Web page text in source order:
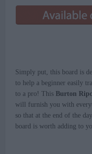
Simply put, this board is
to help a beginner easily
to a pro! This Burton
will furnish you with
so that at the end of the
board is worth adding to